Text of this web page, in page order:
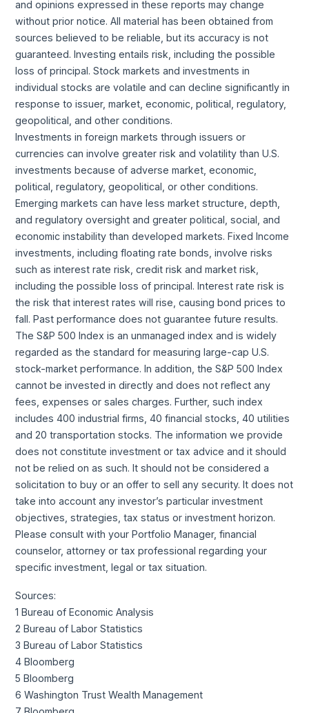
and opinions expressed in these reports may change
without prior notice. All material has been obtained from
sources believed to be reliable, but its accuracy is not
guaranteed. Investing entails risk, including the possible
loss of principal. Stock markets and investments in
individual stocks are volatile and can decline significantly in
response to issuer, market, economic, political, regulatory,
geopolitical, and other conditions.
Investments in foreign markets through issuers or
currencies can involve greater risk and volatility than U.S.
investments because of adverse market, economic,
political, regulatory, geopolitical, or other conditions.
Emerging markets can have less market structure, depth,
and regulatory oversight and greater political, social, and
economic instability than developed markets. Fixed Income
investments, including floating rate bonds, involve risks
such as interest rate risk, credit risk and market risk,
including the possible loss of principal. Interest rate risk is
the risk that interest rates will rise, causing bond prices to
fall. Past performance does not guarantee future results.
The S&P 500 Index is an unmanaged index and is widely
regarded as the standard for measuring large-cap U.S.
stock-market performance. In addition, the S&P 500 Index
cannot be invested in directly and does not reflect any
fees, expenses or sales charges. Further, such index
includes 400 industrial firms, 40 financial stocks, 40 utilities
and 20 transportation stocks. The information we provide
does not constitute investment or tax advice and it should
not be relied on as such. It should not be considered a
solicitation to buy or an offer to sell any security. It does not
take into account any investor’s particular investment
objectives, strategies, tax status or investment horizon.
Please consult with your Portfolio Manager, financial
counselor, attorney or tax professional regarding your
specific investment, legal or tax situation.
Sources:
1 Bureau of Economic Analysis
2 Bureau of Labor Statistics
3 Bureau of Labor Statistics
4 Bloomberg
5 Bloomberg
6 Washington Trust Wealth Management